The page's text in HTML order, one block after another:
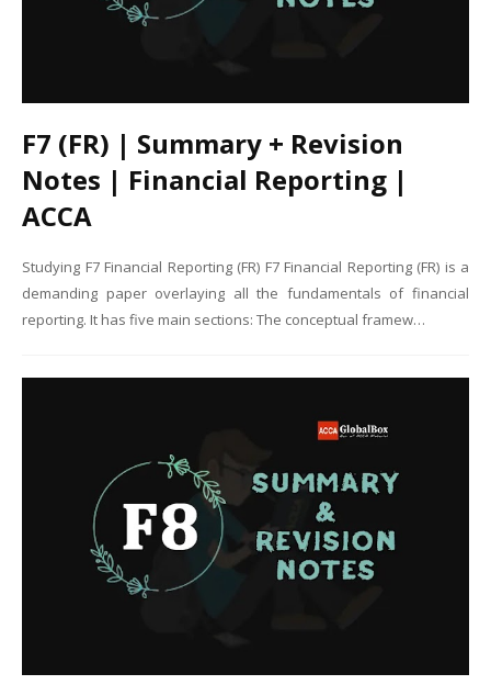
F7 (FR) | Summary + Revision
Notes | Financial Reporting |
ACCA
Studying F7 Financial Reporting (FR) F7 Financial Reporting (FR) is a
demanding paper overlaying all the fundamentals of financial
reporting. It has five main sections: The conceptual framew…